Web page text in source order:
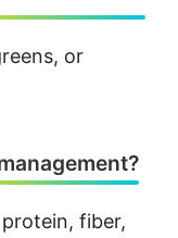
or
fiber,